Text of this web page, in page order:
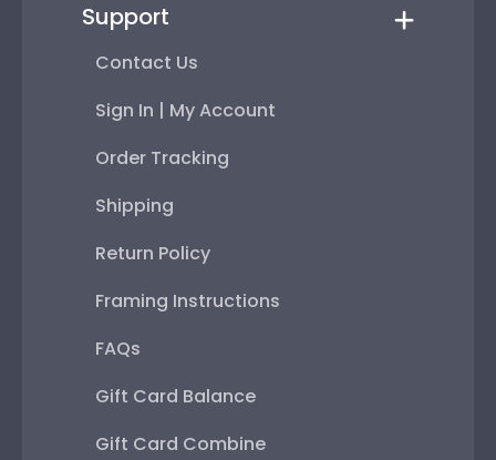
Support
Contact Us
Sign In | My Account
Order Tracking
Shipping
Return Policy
Framing Instructions
FAQs
Gift Card Balance
Gift Card Combine